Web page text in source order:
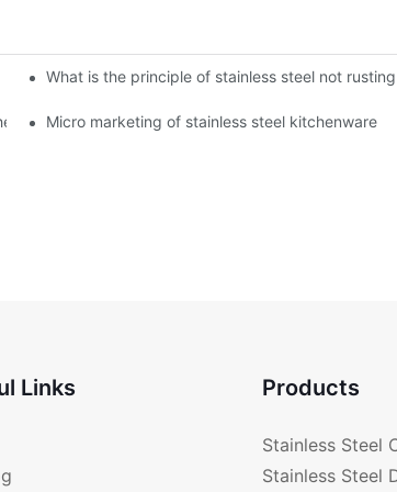
What is the principle of stainless steel not rusting
Micro marketing of stainless steel kitchenware
Links Products
Stainless Steel
Stainless Steel